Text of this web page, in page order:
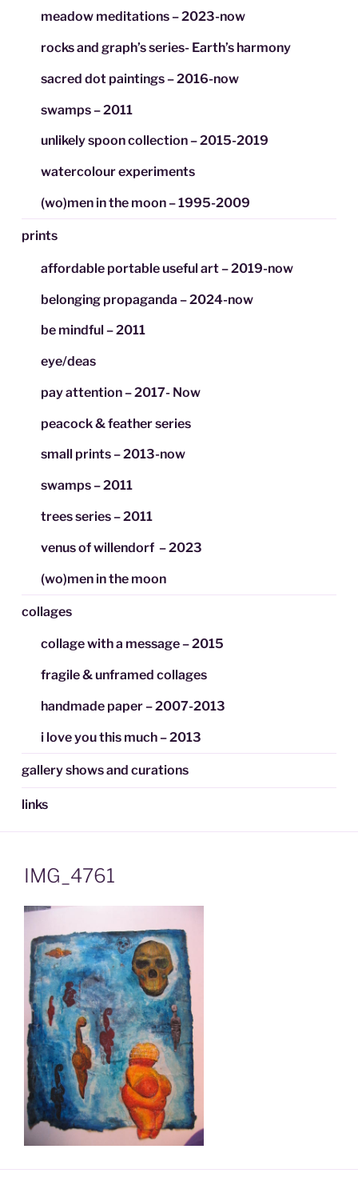
meadow meditations – 2023-now
rocks and graph’s series- Earth’s harmony
sacred dot paintings – 2016-now
swamps – 2011
unlikely spoon collection – 2015-2019
watercolour experiments
(wo)men in the moon – 1995-2009
prints
affordable portable useful art – 2019-now
belonging propaganda – 2024-now
be mindful – 2011
eye/deas
pay attention – 2017- Now
peacock & feather series
small prints – 2013-now
swamps – 2011
trees series – 2011
venus of willendorf – 2023
(wo)men in the moon
collages
collage with a message – 2015
fragile & unframed collages
handmade paper – 2007-2013
i love you this much – 2013
gallery shows and curations
links
IMG_4761